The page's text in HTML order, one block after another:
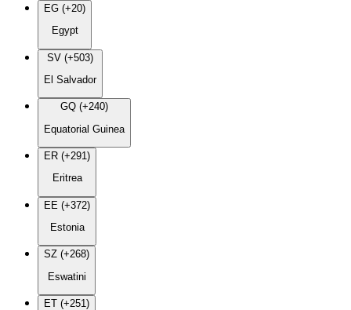
EG (+20)
Egypt
SV (+503)
El Salvador
GQ (+240)
Equatorial Guinea
ER (+291)
Eritrea
EE (+372)
Estonia
SZ (+268)
Eswatini
ET (+251)